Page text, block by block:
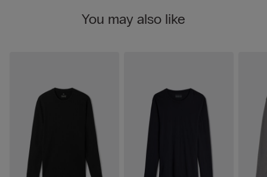
You may also like